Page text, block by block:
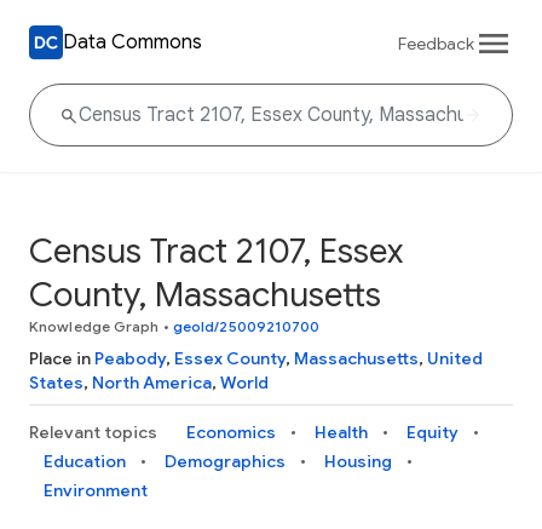
Data Commons Feedback
Census Tract 2107, Essex
County, Massachusetts
Knowledge Graph • geoId/25009210700
Place in Peabody, Essex County, Massachusetts, United
States, North America, World
Relevant topics Economics Health
Equity
Education
Demographics
Housing
Environment